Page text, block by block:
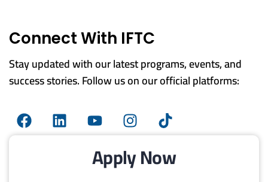
Connect With IFTC
Stay updated with our latest programs, events, and
success stories. Follow us on our official platforms:
Apply Now